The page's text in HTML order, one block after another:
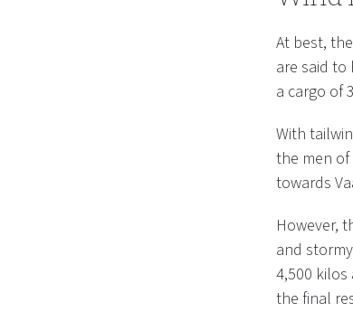
At best,
are said
a cargo of
With
the men
towards
However,
and
4,500
the final